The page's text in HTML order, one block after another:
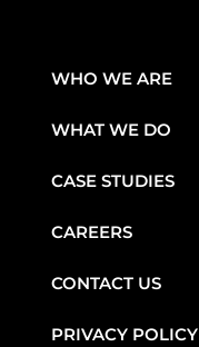
WHO WE ARE
WHAT WE DO
CASE STUDIES
CAREERS
CONTACT US
PRIVACY POLICY